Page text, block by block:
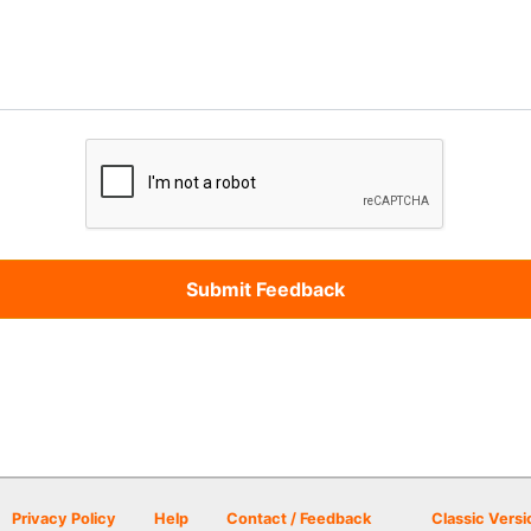
Privacy Policy Help Contact / Feedback Classic